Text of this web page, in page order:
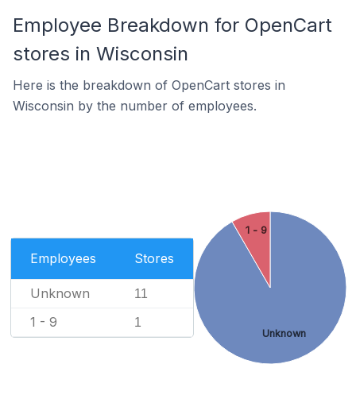
Employee Breakdown for OpenCart
stores in Wisconsin
Here is the breakdown of OpenCart stores in
Wisconsin by the number of employees.
Employees Stores
Unknown 11
1 - 9 1
Unknown
1 - 9